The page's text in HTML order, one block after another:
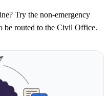
Try the non-emergency
be routed to the Civil Office.